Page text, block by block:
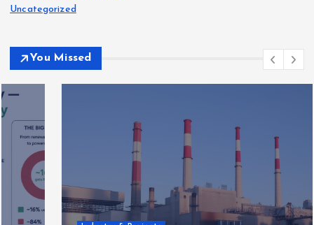
Uncategorized
You Missed